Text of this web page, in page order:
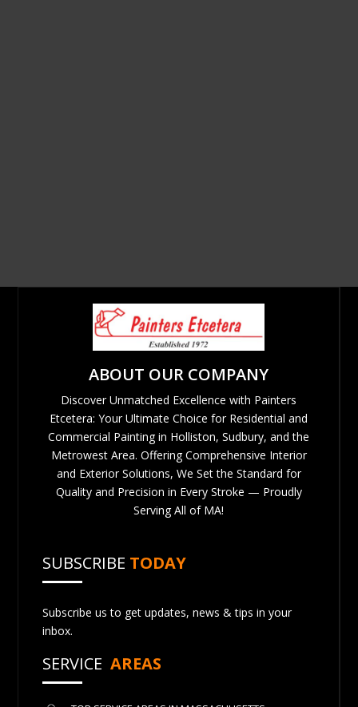
ABOUT OUR COMPANY
Discover Unmatched Excellence with Painters
Etcetera: Your Ultimate Choice for Residential and
Commercial Painting in Holliston, Sudbury, and the
Metrowest Area. Offering Comprehensive Interior
and Exterior Solutions, We Set the Standard for
Quality and Precision in Every Stroke — Proudly
Serving All of MA!
SUBSCRIBE TODAY
Subscribe us to get updates, news & tips in your
inbox.
SERVICE AREAS